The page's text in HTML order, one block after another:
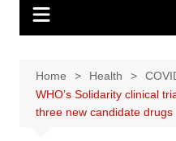
Home Health
WHO’s Solidarity clinical
three new candidate drugs